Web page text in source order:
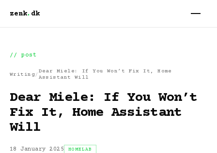
zenk. dk
// post
Writing/Dear Miele: If You Won’t Fix It, Home
Assistant Will
Dear Miele: If You Won’t
Fix It, Home Assistant
Will
18 January 2025 HOMELAB